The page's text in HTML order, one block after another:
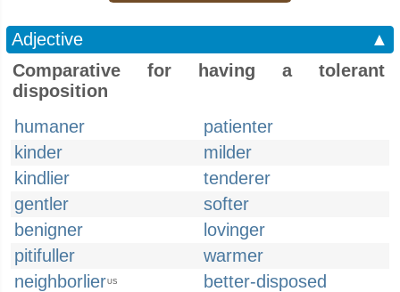
Adjective
▲
Comparative for having a tolerant
disposition
humaner
patienter
kinder
milder
kindlier
tenderer
gentler
softer
benigner
lovinger
pitifuller
warmer
neighborlierUS
better-disposed